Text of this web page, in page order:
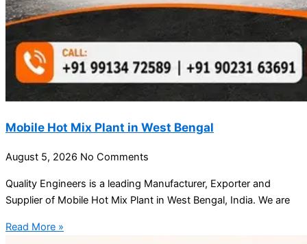
Mobile Hot Mix Plant in West Bengal
August 5, 2026 No Comments
Quality Engineers is a leading Manufacturer, Exporter and
Supplier of Mobile Hot Mix Plant in West Bengal, India. We are
Read More »